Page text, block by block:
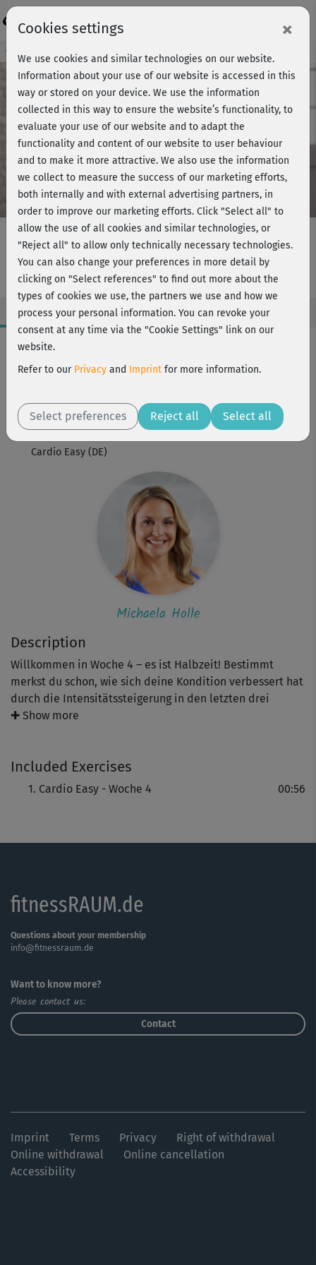
Play
Video
Course preview - join now!
Cardio Easy - Info Woche 4
Description
Willkommen in Woche 4 – es ist Halbzeit! Bestimmt
merkst du schon, wie sich deine Kondition verbessert hat
durch die Intensitätssteigerung in den letzten drei
Wochen. In den kommenden Tagen legt Michaela Holle
✚ Show more
Included Exercises
Cardio Easy - Woche 4 00:56
Workout Facts
beginner
Michaela Holle
Workout is part of
Cardio Easy (DE)
Michaela Holle
fitnessRAUM.de
Questions about your membership
info@fitnessraum.de
Want to know more?
Please contact us:
Contact
Imprint Terms Privacy
Right of withdrawal
Online withdrawal
Online cancellation
Accessibility
Cookies settings ×
We use cookies and similar technologies on our website.
Information about your use of our website is accessed in this
way or stored on your device. We use the information
collected in this way to ensure the website’s functionality, to
evaluate your use of our website and to adapt the
functionality and content of our website to user behaviour
and to make it more attractive. We also use the information
we collect to measure the success of our marketing efforts,
both internally and with external advertising partners, in
order to improve our marketing efforts. Click "Select all" to
allow the use of all cookies and similar technologies, or
"Reject all" to allow only technically necessary technologies.
You can also change your preferences in more detail by
clicking on "Select references" to find out more about the
types of cookies we use, the partners we use and how we
process your personal information. You can revoke your
consent at any time via the "Cookie Settings" link on our
website.
Refer to our Privacy and Imprint for more information.
Select preferences Reject all Select all